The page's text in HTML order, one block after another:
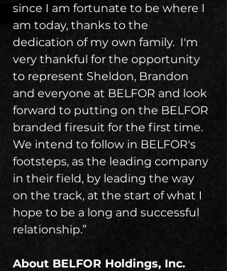
since I am fortunate to be where I
am today, thanks to the
dedication of my own family.  I'm
very thankful for the opportunity
to represent Sheldon, Brandon
and everyone at BELFOR and look
forward to putting on the BELFOR
branded firesuit for the first time.
We intend to follow in BELFOR's
footsteps, as the leading company
in their field, by leading the way
on the track, at the start of what I
hope to be a long and successful
relationship.”
About BELFOR Holdings, Inc.